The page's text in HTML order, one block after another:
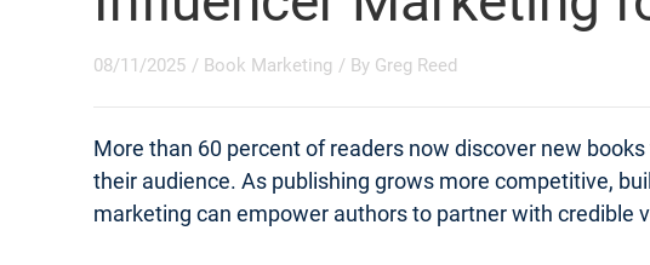
08/11/2025 / Book Marketing / By Greg Reed
More than 60 percent of readers now discover new
their audience. As publishing grows more competitive,
marketing can empower authors to partner with credible